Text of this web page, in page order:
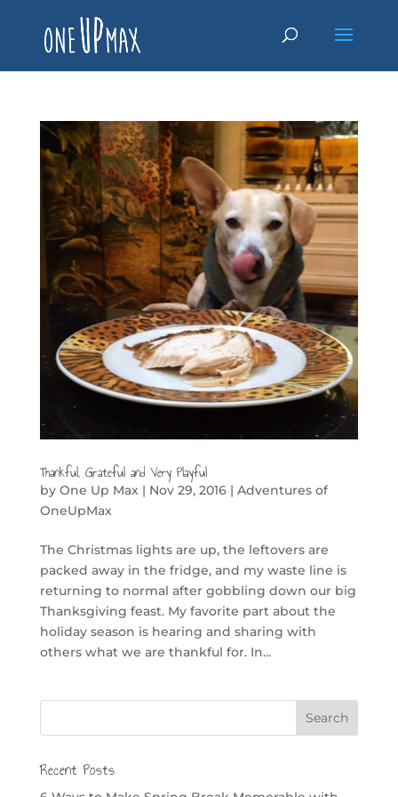
Thankful, Grateful and Very Playful
by One Up Max| Nov 29, 2016| Adventures of
OneUpMax
The Christmas lights are up, the leftovers are
packed away in the fridge, and my waste line is
returning to normal after gobbling down our big
Thanksgiving feast. My favorite part about the
holiday season is hearing and sharing with
others what we are thankful for. In...
Recent Posts